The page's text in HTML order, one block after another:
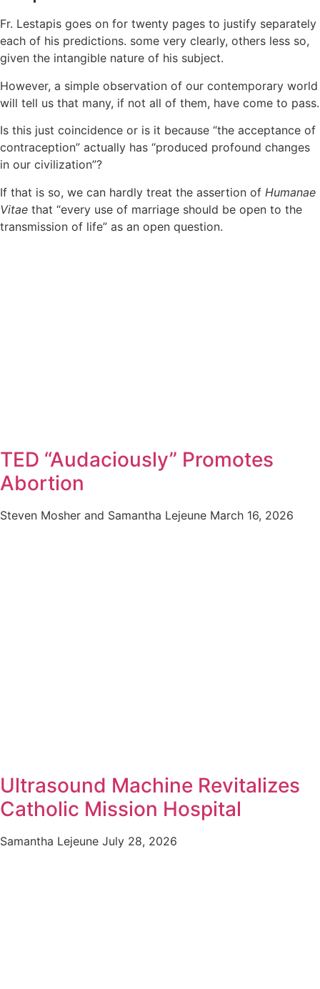
Fr. Lestapis goes on for twenty pages to justify separately
each of his predictions. some very clearly, others less so,
given the intangible nature of his subject.
However, a simple observation of our contemporary world
will tell us that many, if not all of them, have come to pass.
Is this just coincidence or is it because “the acceptance of
contraception” actually has “produced profound changes
in our civilization”?
If that is so, we can hardly treat the assertion of Humanae
Vitae that “every use of marriage should be open to the
transmission of life” as an open question.
TED “Audaciously” Promotes
Abortion
Steven Mosher and Samantha Lejeune March 16, 2026
Ultrasound Machine Revitalizes
Catholic Mission Hospital
Samantha Lejeune July 28, 2026